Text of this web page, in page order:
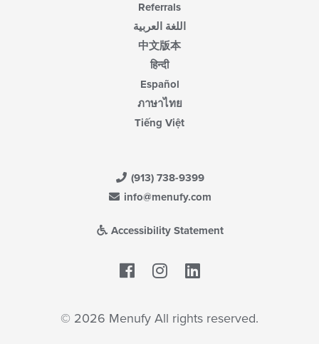
Referrals
اللغة العربية
中文版本
हिन्दी
Español
ภาษาไทย
Tiếng Việt
(913) 738-9399
info@menufy.com
Accessibility Statement
Facebook
© 2026 Menufy All rights reserved.